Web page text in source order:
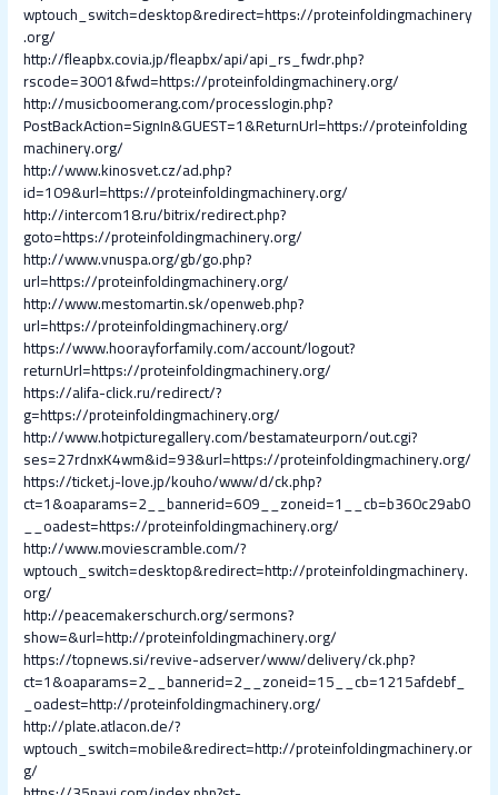
wptouch_switch=desktop&redirect=https://proteinfoldingmachinery
.org/
http://fleapbx.covia.jp/fleapbx/api/api_rs_fwdr.php?
rscode=3001&fwd=https://proteinfoldingmachinery.org/
http://musicboomerang.com/processlogin.php?
PostBackAction=SignIn&GUEST=1&ReturnUrl=https://proteinfolding
machinery.org/
http://www.kinosvet.cz/ad.php?
id=109&url=https://proteinfoldingmachinery.org/
http://intercom18.ru/bitrix/redirect.php?
goto=https://proteinfoldingmachinery.org/
http://www.vnuspa.org/gb/go.php?
url=https://proteinfoldingmachinery.org/
http://www.mestomartin.sk/openweb.php?
url=https://proteinfoldingmachinery.org/
https://www.hoorayforfamily.com/account/logout?
returnUrl=https://proteinfoldingmachinery.org/
https://alifa-click.ru/redirect/?
g=https://proteinfoldingmachinery.org/
http://www.hotpicturegallery.com/bestamateurporn/out.cgi?
ses=27rdnxK4wm&id=93&url=https://proteinfoldingmachinery.org/
https://ticket.j-love.jp/kouho/www/d/ck.php?
ct=1&oaparams=2__bannerid=609__zoneid=1__cb=b360c29ab0
__oadest=https://proteinfoldingmachinery.org/
http://www.moviescramble.com/?
wptouch_switch=desktop&redirect=http://proteinfoldingmachinery.
org/
http://peacemakerschurch.org/sermons?
show=&url=http://proteinfoldingmachinery.org/
https://topnews.si/revive-adserver/www/delivery/ck.php?
ct=1&oaparams=2__bannerid=2__zoneid=15__cb=1215afdebf_
_oadest=http://proteinfoldingmachinery.org/
http://plate.atlacon.de/?
wptouch_switch=mobile&redirect=http://proteinfoldingmachinery.or
g/